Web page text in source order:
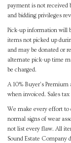
payment is not received
and bidding privileges
Pick-up information will
items not picked up
and may be donated or
alternate pick-up time
be charged.
A 10% Buyer's Premium
when invoiced. Sales
We make every effort to
normal signs of wear
not list every flaw. All
Sound Estate Company